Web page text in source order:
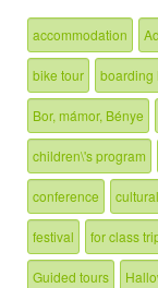
accommodation
bike tour boarding
Bor, mámor, Bénye
children\'s program
conference
festival for class
Guided tours